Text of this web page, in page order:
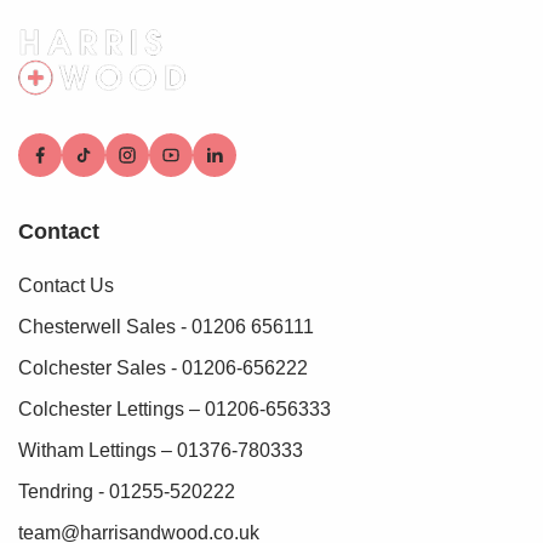
Bedroom Two 12'1" x 9'9"
Double glazed window, radiator
Double glazed window, radiator
Double glazed window, radiator
Second Floor Landing
Doors leading off
Bedroom Five 13' x 12'4"
Double glazed window, radiator
Dressing Room 7'2" x 6'9"
Wardrobes, door to:
Contact
Contact Us
Chesterwell Sales - 01206 656111
Colchester Sales - 01206-656222
Colchester Lettings – 01206-656333
Witham Lettings – 01376-780333
Tendring - 01255-520222
team@harrisandwood.co.uk